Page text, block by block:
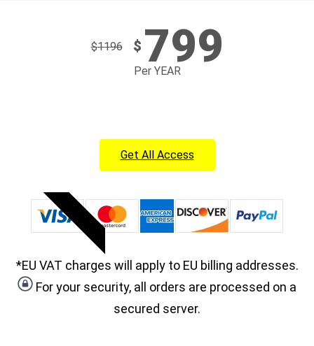
$1196 $ 799
Per YEAR
Get All Access
POPULAR
*EU VAT charges will apply to EU billing addresses.
For your security, all orders are processed on a
secured server.